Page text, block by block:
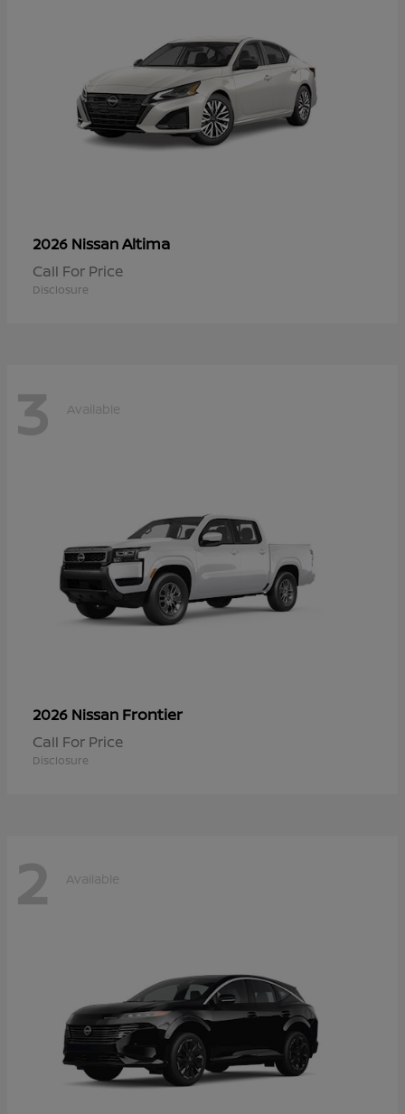
2026 NissanAltima
Call For Price
Disclosure
3 Available
2026 Nissan Frontier
Call For Price
Disclosure
2 Available